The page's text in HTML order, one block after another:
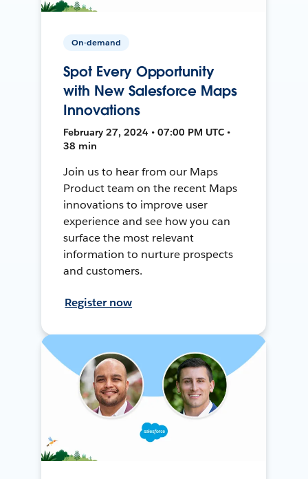
On-demand
Spot Every Opportunity
with New Salesforce Maps
Innovations
February 27, 2024 • 07:00 PM UTC •
38 min
Join us to hear from our Maps
Product team on the recent Maps
innovations to improve user
experience and see how you can
surface the most relevant
information to nurture prospects
and customers.
Register now